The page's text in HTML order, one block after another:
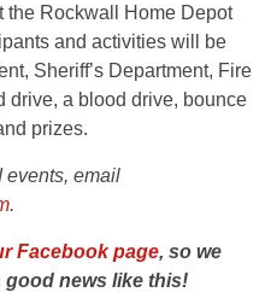
the Rockwall Home Depot
and activities will be
Sheriff’s Department, Fire
drive, a blood drive, bounce
prizes.
events, email
.
Facebook page, so we
good news like this!